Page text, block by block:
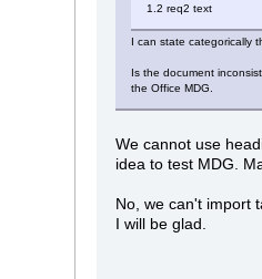
1.2 req2 text
I can state categorically
Is the document
the Office MDG.
We cannot use
idea to test MDG.
No, we can't import
I will be glad.